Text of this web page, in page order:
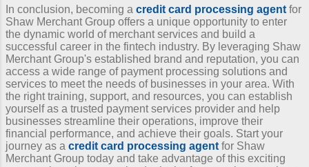
In conclusion, becoming a credit card processing agent for
Shaw Merchant Group offers a unique opportunity to enter
the dynamic world of merchant services and build a
successful career in the fintech industry. By leveraging Shaw
Merchant Group's established brand and reputation, you can
access a wide range of payment processing solutions and
services to meet the needs of businesses in your area. With
the right training, support, and resources, you can establish
yourself as a trusted payment services provider and help
businesses streamline their operations, improve their
financial performance, and achieve their goals. Start your
journey as a credit card processing agent for Shaw
Merchant Group today and take advantage of this exciting